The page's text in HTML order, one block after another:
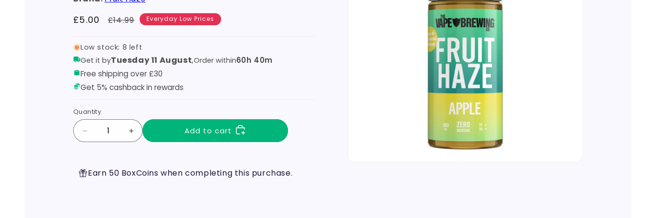
Sale
£5.00
Regular
£14.99 Everyday Low Prices
Low stock: 8 left
Get it byTuesday 11 August,Order within60h 40m
Free shipping over £30
Get 5% cashback in rewards
Quantity
Decrease
quantity
100ml
Increase
quantity
100ml
Add to cart
Earn 50 BoxCoins when completing this purchase.